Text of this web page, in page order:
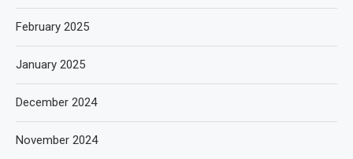
February 2025
January 2025
December 2024
November 2024